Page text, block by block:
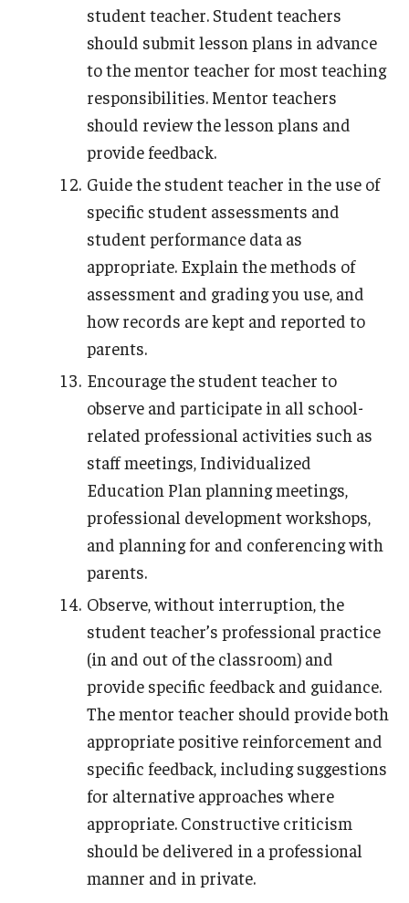
student teacher. Student teachers
should submit lesson plans in advance
to the mentor teacher for most teaching
responsibilities. Mentor teachers
should review the lesson plans and
provide feedback.
Guide the student teacher in the use of
specific student assessments and
student performance data as
appropriate. Explain the methods of
assessment and grading you use, and
how records are kept and reported to
parents.
Encourage the student teacher to
observe and participate in all school-
related professional activities such as
staff meetings, Individualized
Education Plan planning meetings,
professional development workshops,
and planning for and conferencing with
parents.
Observe, without interruption, the
student teacher’s professional practice
(in and out of the classroom) and
provide specific feedback and guidance.
The mentor teacher should provide both
appropriate positive reinforcement and
specific feedback, including suggestions
for alternative approaches where
appropriate. Constructive criticism
should be delivered in a professional
manner and in private.